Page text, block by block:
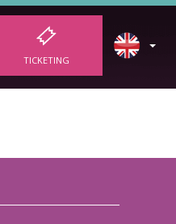
TICKETING